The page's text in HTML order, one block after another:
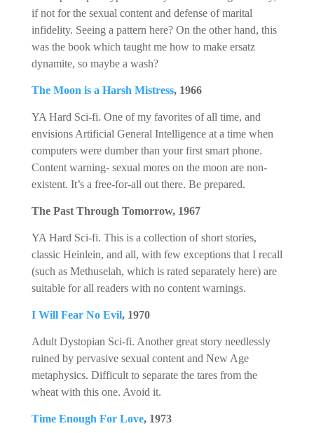
if not for the sexual content and defense of marital
infidelity. Seeing a pattern here? On the other hand, this
was the book which taught me how to make ersatz
dynamite, so maybe a wash?
The Moon is a Harsh Mistress, 1966
YA Hard Sci-fi. One of my favorites of all time, and
envisions Artificial General Intelligence at a time when
computers were dumber than your first smart phone.
Content warning- sexual mores on the moon are non-
existent. It’s a free-for-all out there. Be prepared.
The Past Through Tomorrow, 1967
YA Hard Sci-fi. This is a collection of short stories,
classic Heinlein, and all, with few exceptions that I recall
(such as Methuselah, which is rated separately here) are
suitable for all readers with no content warnings.
I Will Fear No Evil, 1970
Adult Dystopian Sci-fi. Another great story needlessly
ruined by pervasive sexual content and New Age
metaphysics. Difficult to separate the tares from the
wheat with this one. Avoid it.
Time Enough For Love, 1973